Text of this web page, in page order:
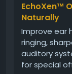
#Echoxen
#NaturalDrops
EchoXen™
Naturally
Improve ear
ringing,
auditory
for special